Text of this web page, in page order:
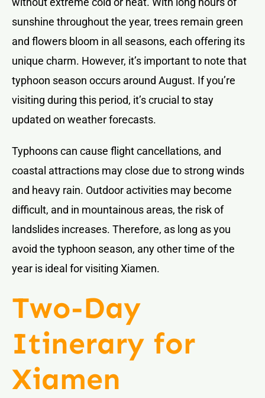
sunshine throughout the year, trees remain green
and flowers bloom in all seasons, each offering its
unique charm. However, it’s important to note that
typhoon season occurs around August. If you’re
visiting during this period, it’s crucial to stay
updated on weather forecasts.
Typhoons can cause flight cancellations, and
coastal attractions may close due to strong winds
and heavy rain. Outdoor activities may become
difficult, and in mountainous areas, the risk of
landslides increases. Therefore, as long as you
avoid the typhoon season, any other time of the
year is ideal for visiting Xiamen.
Two-Day
Itinerary for
Xiamen